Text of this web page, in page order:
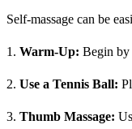
Self-massage can be
1. Warm-Up: Begin by
2. Use a Tennis Ball:
3. Thumb Massage: